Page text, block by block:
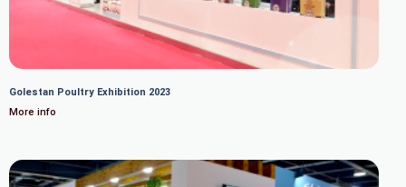
Golestan Poultry Exhibition 2023
More info